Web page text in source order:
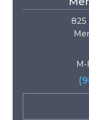
825